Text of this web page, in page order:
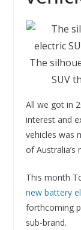
The
SUV
All we got in
interest and
vehicles was
of Australia’s
This month
new battery
forthcoming
sub-brand.